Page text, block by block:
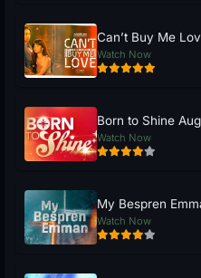
Can’t Buy Me
Watch Now
Born to Shine
Watch Now
My Bespren
Watch Now